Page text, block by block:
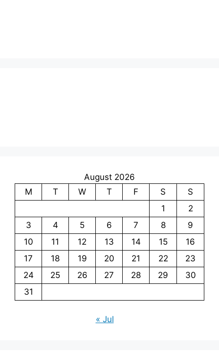
August 2026
M
T W T F S
S
1
2
3
4 5 6 7 8
9
10
11 12 13 14 15
16
17
18 19 20 21 22
23
24
25 26 27 28 29
30
31
« Jul